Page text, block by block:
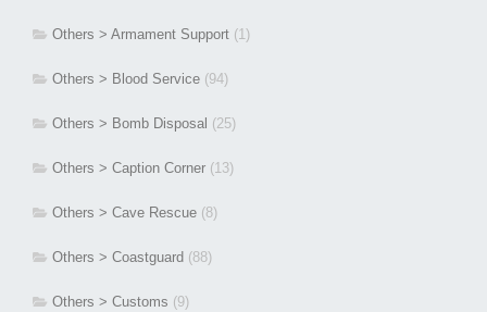
Others > Armament Support (1)
Others > Blood Service (94)
Others > Bomb Disposal (25)
Others > Caption Corner (13)
Others > Cave Rescue (8)
Others > Coastguard (88)
Others > Customs (9)